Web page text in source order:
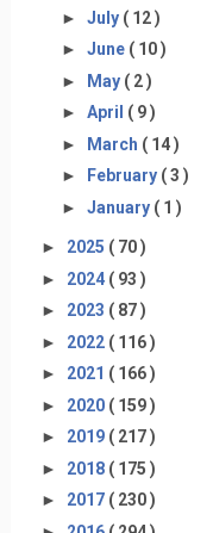
► July ( 12 )
► June ( 10 )
► May ( 2 )
► April ( 9 )
► March ( 14 )
►
February ( 3 )
► January ( 1 )
► 2025 ( 70 )
► 2024 ( 93 )
► 2023 ( 87 )
► 2022 ( 116 )
► 2021 ( 166 )
► 2020 ( 159 )
► 2019 ( 217 )
► 2018 ( 175 )
► 2017 ( 230 )